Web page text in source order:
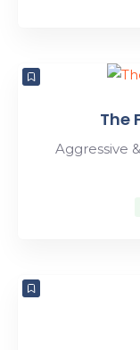
The
Aggressive